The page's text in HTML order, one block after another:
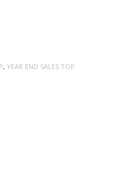
, YEAR END SALES TOP